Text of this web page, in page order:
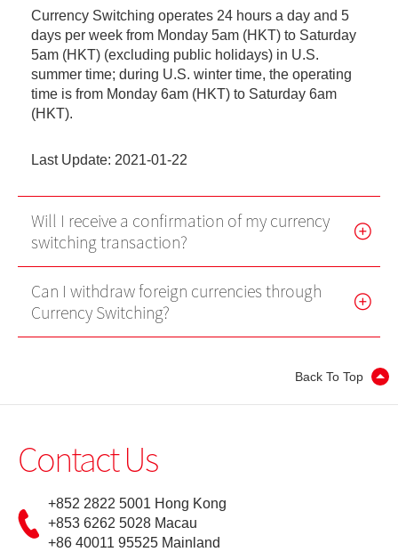
MT4
Forms
EBSI GO! User Guideline
Internet Trading Platform
Futures Trader Pro
Mobile Futures Trading
Stock Options Trader Pro
Derivative Product Knowledge
Virtual Asset Knowledge
Currency Switching operates 24 hours a day and 5
days per week from Monday 5am (HKT) to Saturday
5am (HKT) (excluding public holidays) in U.S.
summer time; during U.S. winter time, the operating
time is from Monday 6am (HKT) to Saturday 6am
(HKT).
Last Update: 2021-01-22
Will I receive a confirmation of my currency
switching transaction?
Can I withdraw foreign currencies through
Currency Switching?
Back To Top
Contact Us
+852 2822 5001 Hong Kong
+853 6262 5028 Macau
+86 40011 95525 Mainland